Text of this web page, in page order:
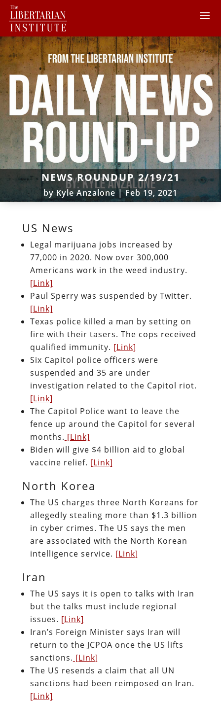
NEWS ROUNDUP 2/19/21
by Kyle Anzalone|Feb 19, 2021
US News
Legal marijuana jobs increased by
77,000 in 2020. Now over 300,000
Americans work in the weed industry.
[Link]
Paul Sperry was suspended by Twitter.
[Link]
Texas police killed a man by setting on
fire with their tasers. The cops received
qualified immunity. [Link]
Six Capitol police officers were
suspended and 35 are under
investigation related to the Capitol riot.
[Link]
The Capitol Police want to leave the
fence up around the Capitol for several
months. [Link]
Biden will give $4 billion aid to global
vaccine relief. [Link]
North Korea
The US charges three North Koreans for
allegedly stealing more than $1.3 billion
in cyber crimes. The US says the men
are associated with the North Korean
intelligence service. [Link]
Iran
The US says it is open to talks with Iran
but the talks must include regional
issues. [Link]
Iran’s Foreign Minister says Iran will
return to the JCPOA once the US lifts
sanctions. [Link]
The US resends a claim that all UN
sanctions had been reimposed on Iran.
[Link]